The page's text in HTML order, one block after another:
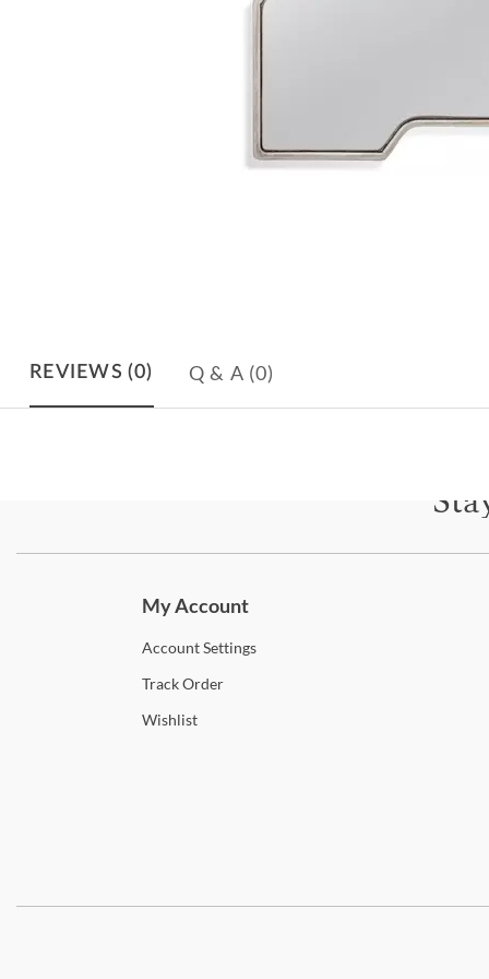
REVIEWS (0) Q & A (0)
My Account
AccountSettings
TrackOrder
Wishlist